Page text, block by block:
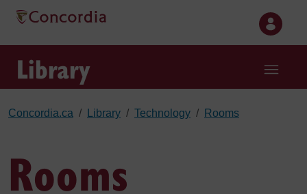
Skip to main content
Library
Concordia.ca Library Technology Rooms
Rooms